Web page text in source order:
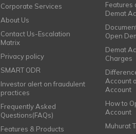
Corporate Services
About Us
Contact Us-Escalation
Matrix
Privacy policy
SMART ODR
Investor alert on fraudulent
practices
Frequently Asked
Questions(FAQs)
Features & Products
Features
Demat
Open
Demat
Charges
Account
Account
How to
Account
Muhurat